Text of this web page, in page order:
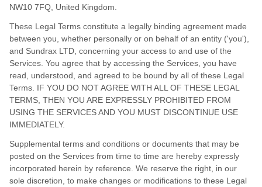
NW10 7FQ United Kingdom
These Legal Terms constitute a legally binding agreement made
between you, whether personally or on behalf of an entity ('you'),
and Sundrax LTD , concerning your access to and use of the
Services. You agree that by accessing the Services, you have
read, understood, and agreed to be bound by all of these Legal
Terms. IF YOU DO NOT AGREE WITH ALL OF THESE LEGAL
TERMS, THEN YOU ARE EXPRESSLY PROHIBITED FROM
USING THE SERVICES AND YOU MUST DISCONTINUE USE
IMMEDIATELY.
Supplemental terms and conditions or documents that may be
posted on the Services from time to time are hereby expressly
incorporated herein by reference. We reserve the right, in our
sole discretion, to make changes or modifications to these Legal